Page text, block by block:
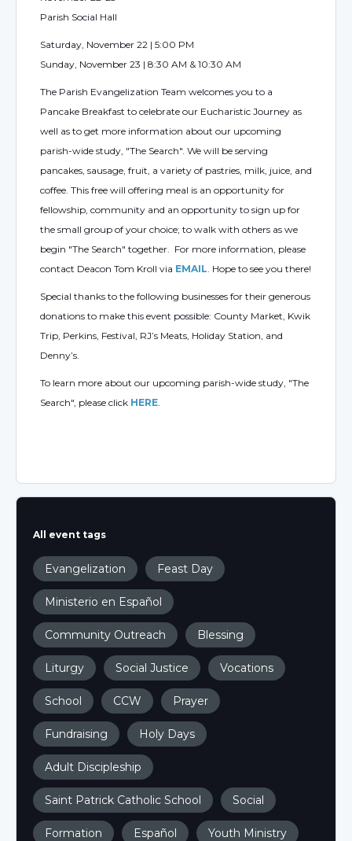
Parish Social Hall
Saturday, November 22 | 5:00 PM
Sunday, November 23 | 8:30 AM & 10:30 AM
The Parish Evangelization Team welcomes you to a
Pancake Breakfast to celebrate our Eucharistic Journey as
well as to get more information about our upcoming
parish-wide study, "The Search". We will be serving
pancakes, sausage, fruit, a variety of pastries, milk, juice, and
coffee. This free will offering meal is an opportunity for
fellowship, community and an opportunity to sign up for
the small group of your choice; to walk with others as we
begin "The Search" together. For more information, please
contact Deacon Tom Kroll via EMAIL. Hope to see you there!
Special thanks to the following businesses for their generous
donations to make this event possible: County Market, Kwik
Trip, Perkins, Festival, RJ’s Meats, Holiday Station, and
Denny’s.
To learn more about our upcoming parish-wide study, "The
Search", please click HERE.
All event tags
Evangelization Feast Day
Ministerio en Español
Community Outreach Blessing
Liturgy Social Justice Vocations
School CCW Prayer
Fundraising Holy Days
Adult Discipleship
Saint Patrick Catholic School Social
Formation Español Youth Ministry